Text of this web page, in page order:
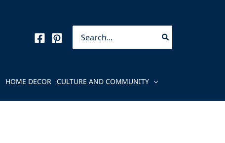
for:
HOME DECOR
CULTURE AND COMMUNITY